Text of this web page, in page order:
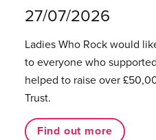
27/07/2026
Ladies Who Rock would
to everyone who
helped to raise over
Trust.
Find out more